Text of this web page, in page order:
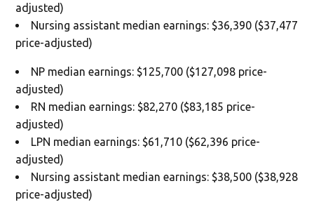
adjusted)
Nursing assistant median earnings: $36,390 ($37,477
price-adjusted)
NP median earnings: $125,700 ($127,098 price-
adjusted)
RN median earnings: $82,270 ($83,185 price-
adjusted)
LPN median earnings: $61,710 ($62,396 price-
adjusted)
Nursing assistant median earnings: $38,500 ($38,928
price-adjusted)